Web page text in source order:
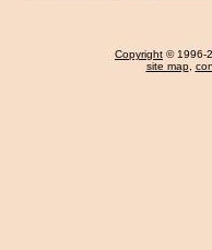
Copyright © 1996-
site map,